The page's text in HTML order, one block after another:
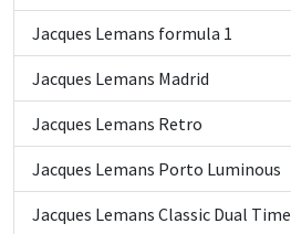
Jacques Lemans formula 1
Jacques Lemans Madrid
Jacques Lemans Retro
Jacques Lemans Porto Luminous
Jacques Lemans Classic Dual Time